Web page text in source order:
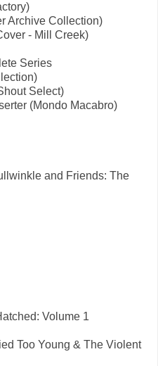
Archive Collection)
- Mill Creek)
Series
Select)
(Mondo Macabro)
and Friends: The
Volume 1
Too Young & The Violent